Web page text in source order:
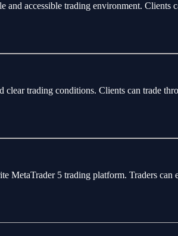
accessible trading environment. Clients
trading conditions. Clients can trade
MetaTrader 5 trading platform. Traders